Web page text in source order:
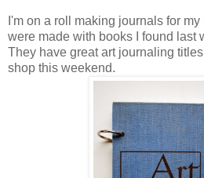
I'm on a roll making journals for
were made with books I found last
They have great art journaling
shop this weekend.